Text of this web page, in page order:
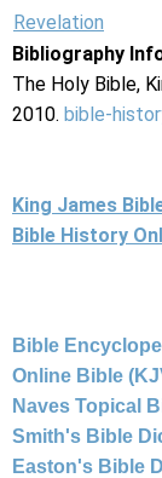
Revelation
Bibliography
The Holy Bible,
2010. bible-
King James
Bible History
Bible
Online Bible
Naves Topical
Smith's Bible
Easton's Bible